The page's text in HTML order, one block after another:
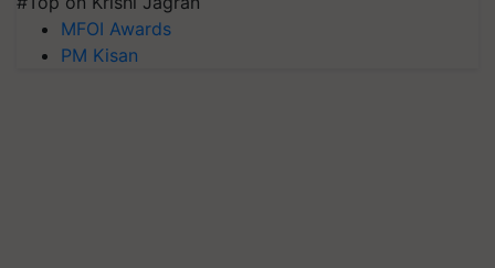
MFOI Awards
PM Kisan